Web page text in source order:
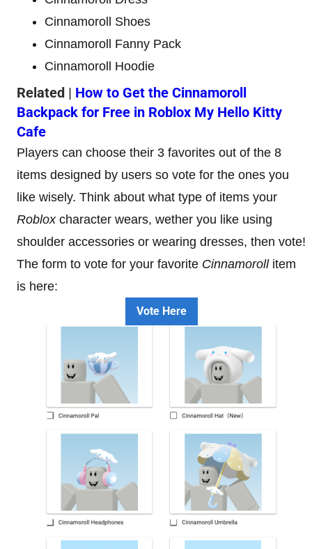
Cinnamoroll Shoes
Cinnamoroll Fanny Pack
Cinnamoroll Hoodie
Related | How to Get the Cinnamoroll
Backpack for Free in Roblox My Hello Kitty
Cafe
Players can choose their 3 favorites out of the 8
items designed by users so vote for the ones you
like wisely. Think about what type of items your
Roblox character wears, wether you like using
shoulder accessories or wearing dresses, then vote!
The form to vote for your favorite Cinnamorollitem
is here:
Vote Here